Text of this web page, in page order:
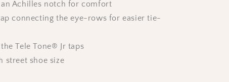
an Achilles notch for comfort
connecting the eye-rows for easier tie-
Tele Tone® Jr taps
street shoe size